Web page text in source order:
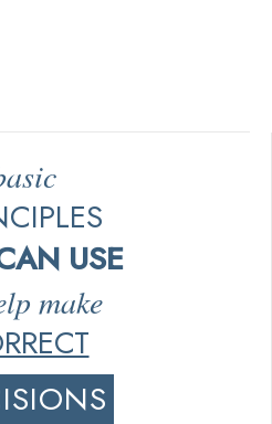
USE
make